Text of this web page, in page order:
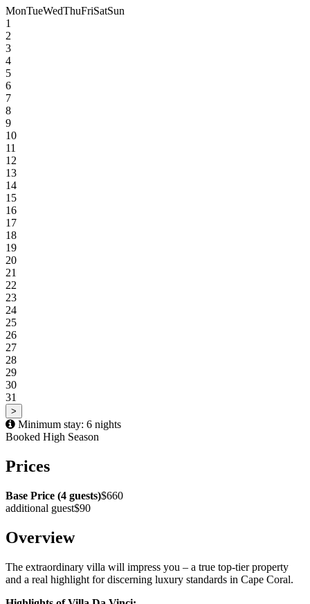
MonTueWedThuFriSatSun
1
2
3
4
5
6
7
8
9
10
11
12
13
14
15
16
17
18
19
20
21
22
23
24
25
26
27
28
29
30
31
>
Minimum stay: 6 nights
Booked High Season
Prices
Base Price (4 guests)$660
additional guest$90
Overview
The extraordinary villa will impress you – a true top-tier property
and a real highlight for discerning luxury standards in Cape Coral.